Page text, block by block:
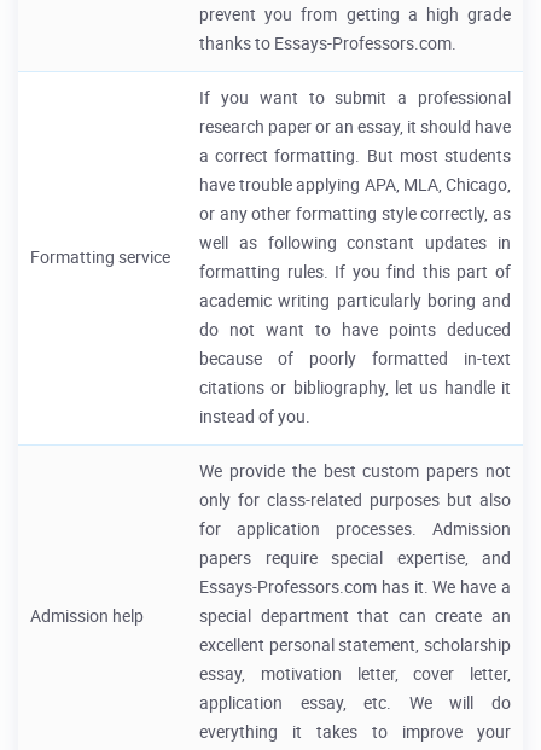
prevent you from getting a high grade
thanks to Essays-Professors.com.
Formatting service
If you want to submit a professional
research paper or an essay, it should have
a correct formatting. But most students
have trouble applying APA, MLA, Chicago,
or any other formatting style correctly, as
well as following constant updates in
formatting rules. If you find this part of
academic writing particularly boring and
do not want to have points deduced
because of poorly formatted in-text
citations or bibliography, let us handle it
instead of you.
Admission help
We provide the best custom papers not
only for class-related purposes but also
for application processes. Admission
papers require special expertise, and
Essays-Professors.com has it. We have a
special department that can create an
excellent personal statement, scholarship
essay, motivation letter, cover letter,
application essay, etc. We will do
everything it takes to improve your